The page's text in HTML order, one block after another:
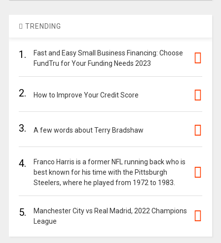
TRENDING
1.
Fast and Easy Small Business Financing: Choose
FundTru for Your Funding Needs 2023
2. How to Improve Your Credit Score
3. A few words about Terry Bradshaw
4.
Franco Harris is a former NFL running back who is
best known for his time with the Pittsburgh
Steelers, where he played from 1972 to 1983.
5.
Manchester City vs Real Madrid, 2022 Champions
League